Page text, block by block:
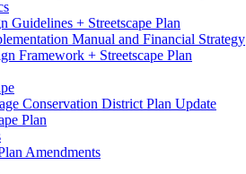
Guidelines + Streetscape Plan
Manual and Financial Strategy
Framework + Streetscape Plan
Conservation District Plan Update
Plan
Amendments